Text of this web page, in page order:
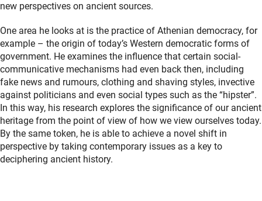
new perspectives on ancient sources.
One area he looks at is the practice of Athenian democracy, for
example – the origin of today’s Western democratic forms of
government. He examines the influence that certain social-
communicative mechanisms had even back then, including
fake news and rumours, clothing and shaving styles, invective
against politicians and even social types such as the “hipster”.
In this way, his research explores the significance of our ancient
heritage from the point of view of how we view ourselves today.
By the same token, he is able to achieve a novel shift in
perspective by taking contemporary issues as a key to
deciphering ancient history.